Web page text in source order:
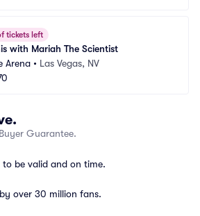
tickets left
with Mariah The Scientist
Arena • Las Vegas, NV
Guarantee.
to be valid and on time.
over 30 million fans.